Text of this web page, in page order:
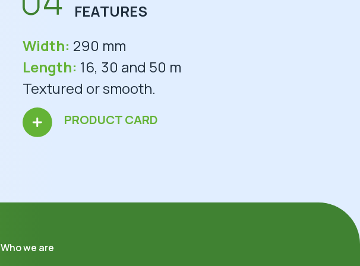
FEATURES
Width: 290 mm
Length: 16, 30 and 50 m
Textured or smooth.
PRODUCT CARD
Who we are